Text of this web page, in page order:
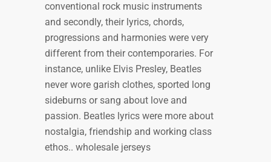
conventional rock music instruments
and secondly, their lyrics, chords,
progressions and harmonies were very
different from their contemporaries. For
instance, unlike Elvis Presley, Beatles
never wore garish clothes, sported long
sideburns or sang about love and
passion. Beatles lyrics were more about
nostalgia, friendship and working class
ethos.. wholesale jerseys